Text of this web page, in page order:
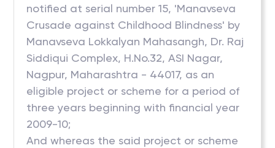
notified at serial number 15, 'Manavseva
Crusade against Childhood Blindness' by
Manavseva Lokkalyan Mahasangh, Dr. Raj
Siddiqui Complex, H.No.32, ASI Nagar,
Nagpur, Maharashtra - 44017, as an
eligible project or scheme for a period of
three years beginning with financial year
2009-10;
And whereas the said project or scheme